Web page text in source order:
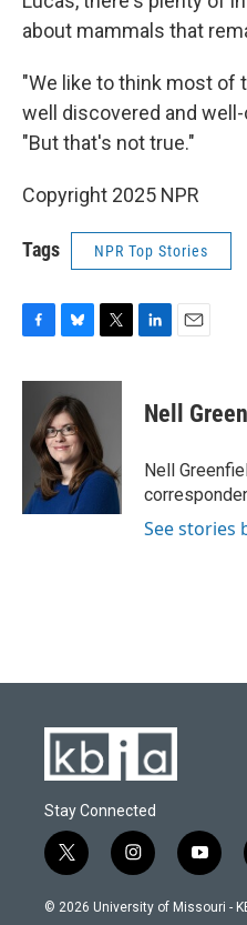
about mammals that
"We like to think most of
well discovered and
"But that's not true."
Copyright 2025 NPR
Tags NPR Top Stories
c
o
u
e
s
k
y
i
e
r
k
e
n
i
l
Nell
Nell
See stories
Stay Connected
t
w
i
i
n
s
y
o
u
© 2026 University of Missouri -